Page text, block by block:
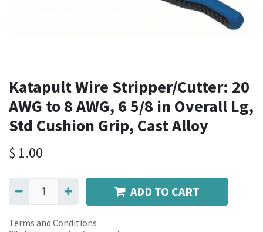
Katapult Wire Stripper/Cutter: 20
AWG to 8 AWG, 6 5/8 in Overall Lg,
Std Cushion Grip, Cast Alloy
$ 1.00
ADD TO CART
Terms and Conditions